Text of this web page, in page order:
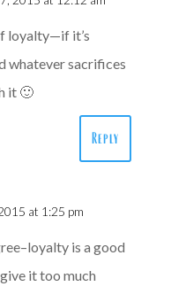
loyalty—if it’s
whatever sacrifices
it 🙂
Reply
at 1:25 pm
is a good
it too much